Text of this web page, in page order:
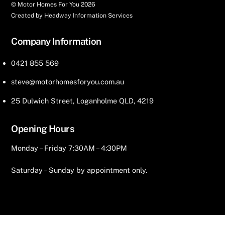
© Motor Homes For You2026
Created by Headway Information Services
Company Information
0421 855 569
steve@motorhomesforyou.com.au
25 Dulwich Street, Loganholme QLD, 4219
Opening Hours
Monday – Friday 7:30AM – 4:30PM
Saturday – Sunday by appointment only.